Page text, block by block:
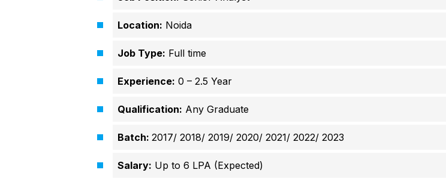
Location: Noida
Job Type: Full time
Experience: 0 – 2.5 Year
Qualification: Any Graduate
Batch: 2017/ 2018/ 2019/ 2020/ 2021/ 2022/ 2023
Salary: Up to 6 LPA (Expected)